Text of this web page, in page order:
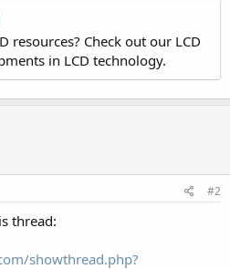
resources? Check out our LCD
in LCD technology.
#2
thread:
showthread.php?